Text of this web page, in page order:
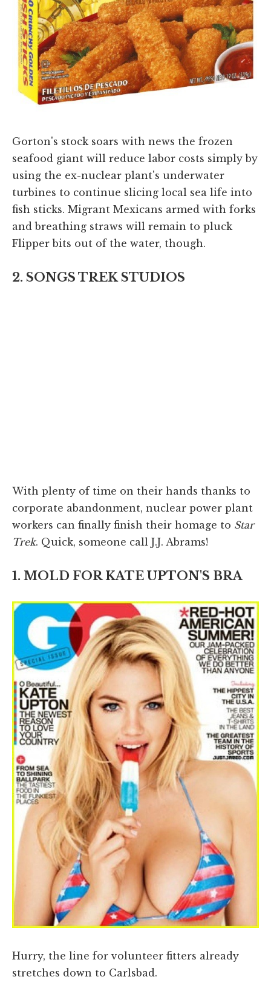
Gorton's stock soars with news the frozen
seafood giant will reduce labor costs simply by
using the ex-nuclear plant's underwater
turbines to continue slicing local sea life into
fish sticks. Migrant Mexicans armed with forks
and breathing straws will remain to pluck
Flipper bits out of the water, though.
2. SONGS TREK STUDIOS
With plenty of time on their hands thanks to
corporate abandonment, nuclear power plant
workers can finally finish their homage to Star
Trek. Quick, someone call J.J. Abrams!
1. MOLD FOR KATE UPTON'S BRA
Hurry, the line for volunteer fitters already
stretches down to Carlsbad.